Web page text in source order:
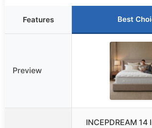
Features Best
Preview
INCEPDREAM 14